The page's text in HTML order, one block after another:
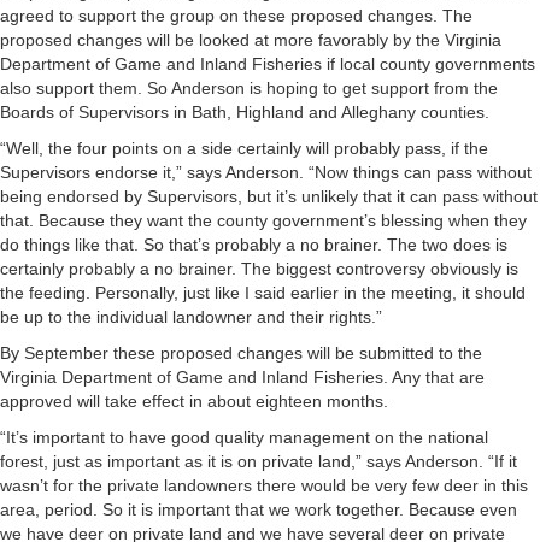
agreed to support the group on these proposed changes. The
proposed changes will be looked at more favorably by the Virginia
Department of Game and Inland Fisheries if local county governments
also support them. So Anderson is hoping to get support from the
Boards of Supervisors in Bath, Highland and Alleghany counties.
“Well, the four points on a side certainly will probably pass, if the
Supervisors endorse it,” says Anderson. “Now things can pass without
being endorsed by Supervisors, but it’s unlikely that it can pass without
that. Because they want the county government’s blessing when they
do things like that. So that’s probably a no brainer. The two does is
certainly probably a no brainer. The biggest controversy obviously is
the feeding. Personally, just like I said earlier in the meeting, it should
be up to the individual landowner and their rights.”
By September these proposed changes will be submitted to the
Virginia Department of Game and Inland Fisheries. Any that are
approved will take effect in about eighteen months.
“It’s important to have good quality management on the national
forest, just as important as it is on private land,” says Anderson. “If it
wasn’t for the private landowners there would be very few deer in this
area, period. So it is important that we work together. Because even
we have deer on private land and we have several deer on private